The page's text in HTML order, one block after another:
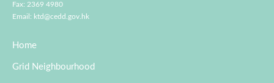
Fax: 2369 4980
Email: ktd@cedd.gov.hk
Home
Grid Neighbourhood